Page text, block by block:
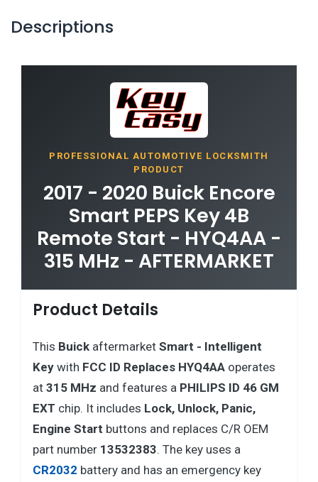
Descriptions
PROFESSIONAL AUTOMOTIVE LOCKSMITH
PRODUCT
2017 - 2020 Buick Encore
Smart PEPS Key 4B
Remote Start - HYQ4AA -
315 MHz - AFTERMARKET
Product Details
This Buick aftermarket Smart - Intelligent
Key with FCC ID Replaces HYQ4AA operates
at 315 MHz and features a PHILIPS ID 46 GM
EXT chip. It includes Lock, Unlock, Panic,
Engine Start buttons and replaces C/R OEM
part number 13532383. The key uses a
CR2032 battery and has an emergency key